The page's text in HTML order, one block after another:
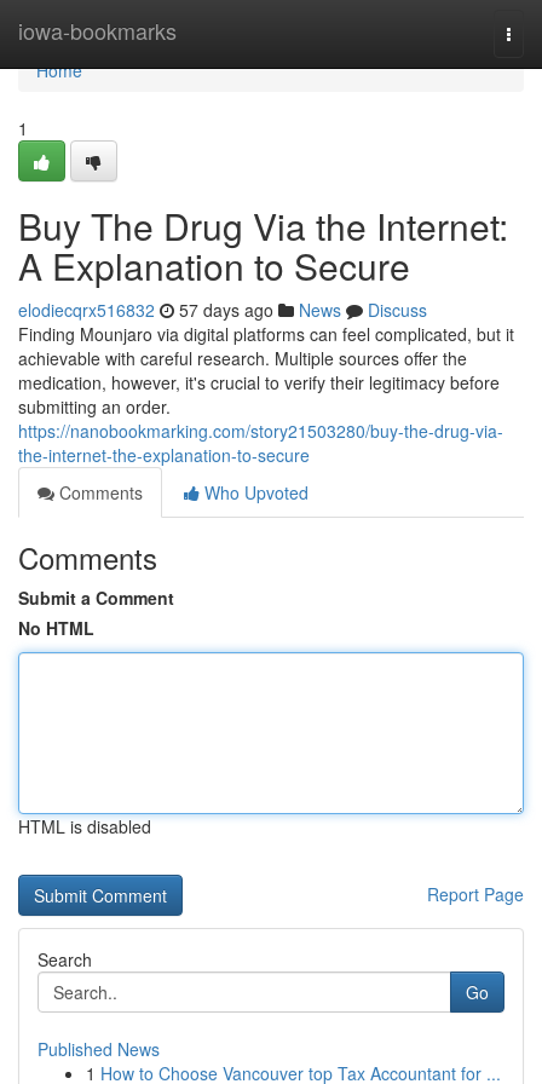
iowa-bookmarks
Home
Home
1
Buy The Drug Via the Internet:
A Explanation to Secure
elodiecqrx516832 57 days ago News
Discuss
Finding Mounjaro via digital platforms can feel complicated, but it
achievable with careful research. Multiple sources offer the
medication, however, it's crucial to verify their legitimacy before
submitting an order.
https://nanobookmarking.com/story21503280/buy-the-drug-via-
the-internet-the-explanation-to-secure
Comments
Who Upvoted
Comments
Submit a Comment
No HTML
HTML is disabled
Report Page
Search
Go
Published News
1 How to Choose Vancouver top Tax Accountant for ...